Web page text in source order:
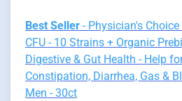
Best Seller - Physician's
CFU - 10 Strains + Organic
Digestive & Gut Health - Help
Constipation, Diarrhea, Gas &
Men - 30ct